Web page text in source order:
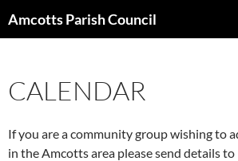
Amcotts Parish Council
CALENDAR
If you are a community group wishing to
in the Amcotts area please send details to